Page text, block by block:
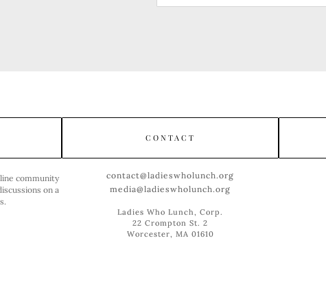
community
on a
CONTACT
contact@ladieswholunch.org
media@ladieswholunch.org
Ladies Who Lunch, Corp.
22 Crompton St. 2
Worcester, MA 01610